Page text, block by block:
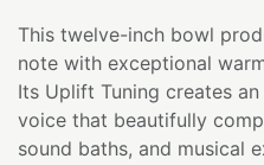
This twelve-inch bowl
note with exceptional
Its Uplift Tuning creates
voice that beautifully
sound baths, and musical